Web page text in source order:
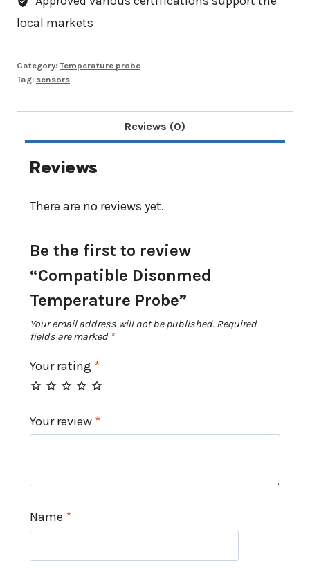
local markets
Category: Temperature probe
Tag: sensors
Reviews (0)
Reviews
There are no reviews yet.
Be the first to review
“Compatible Disonmed
Temperature Probe”
Your email address will not be published. Required
fields are marked *
Your rating *
Your review *
Name *